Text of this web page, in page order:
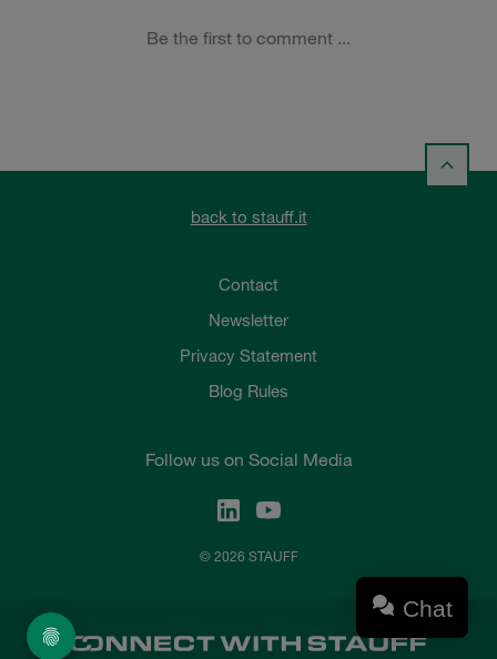
back to stauff.it
Contact
Newsletter
Privacy Statement
Blog Rules
Follow us on Social Media
© 2026 STAUFF
Chat